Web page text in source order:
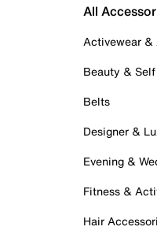
All
Activewear &
Beauty &
Belts
Designer &
Evening &
Fitness &
Hair